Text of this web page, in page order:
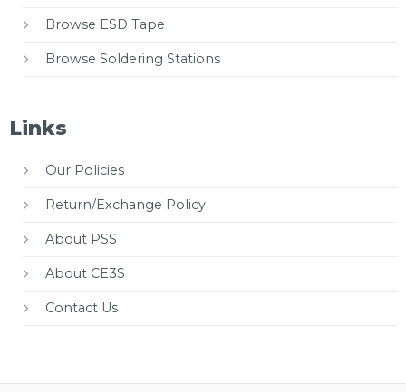
Browse ESD Tape
Browse Soldering Stations
Links
Our Policies
Return/Exchange Policy
About PSS
About CE3S
Contact Us